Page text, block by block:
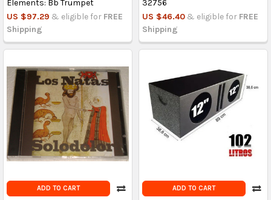
Elements: Bb Trumpet
US $97.29 & eligible for FREE
Shipping
32756
US $46.40 & eligible for FREE
Shipping
ADD TO CART ADD TO CART